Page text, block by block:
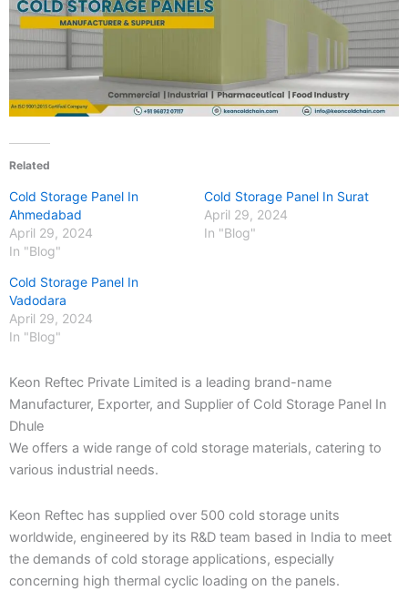
Related
Cold Storage Panel In
Ahmedabad
April 29, 2024
In "Blog"
Cold Storage Panel In Surat
April 29, 2024
In "Blog"
Cold Storage Panel In
Vadodara
April 29, 2024
In "Blog"
Keon Reftec Private Limited is a leading brand-name
Manufacturer, Exporter, and Supplier of Cold Storage Panel In
Dhule
We offers a wide range of cold storage materials, catering to
various industrial needs.
Keon Reftec has supplied over 500 cold storage units
worldwide, engineered by its R&D team based in India to meet
the demands of cold storage applications, especially
concerning high thermal cyclic loading on the panels.